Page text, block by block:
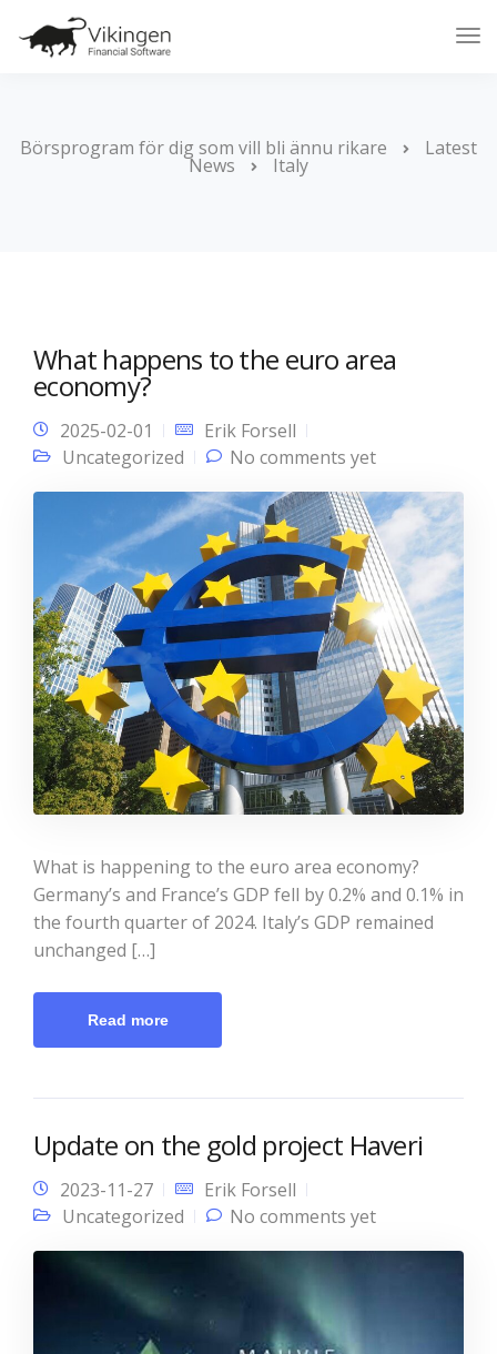
Börsprogram för dig som vill bli ännu rikare Latest
News Italy
What happens to the euro area
economy?
2025-02-01
Erik Forsell
Uncategorized
No comments yet
What is happening to the euro area economy?
Germany’s and France’s GDP fell by 0.2% and 0.1% in
the fourth quarter of 2024. Italy’s GDP remained
unchanged […]
Read more
Update on the gold project Haveri
2023-11-27
Erik Forsell
Uncategorized
No comments yet